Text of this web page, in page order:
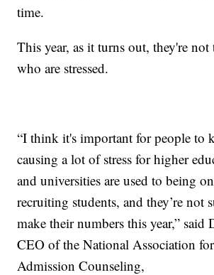
time.
This year, as it turns out, they're
who are stressed.
“I think it's important for people to
causing a lot of stress for higher
and universities are used to being
recruiting students, and they’re not
make their numbers this year,” said
CEO of the National Association
Admission Counseling,